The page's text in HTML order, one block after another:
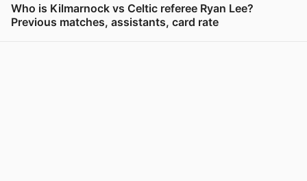
Who is Kilmarnock vs Celtic referee Ryan Lee?
Previous matches, assistants, card rate